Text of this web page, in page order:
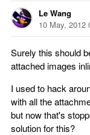
Le Wang
10 May, 2012
Surely this should
attached images
I used to hack
with all the
but now that's
solution for this?